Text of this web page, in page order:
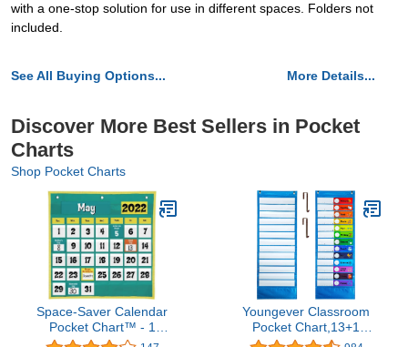
with a one-stop solution for use in different spaces. Folders not
included.
See All Buying Options... More Details...
Discover More Best Sellers in Pocket
Charts
Shop Pocket Charts
Space-Saver Calendar
Pocket Chart™ - 1
Pocket Chart, 64 Cards
Youngever Classroom
Pocket Chart,13+1
Pocket, Daily Schedule